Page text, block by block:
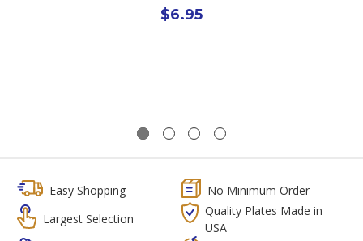
$6.95
Easy Shopping
No Minimum Order
Largest Selection
Quality Plates Made in
USA